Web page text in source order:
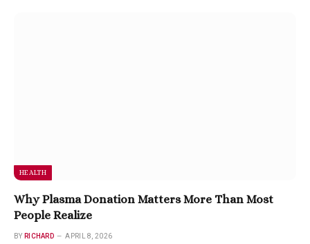
HEALTH
Why Plasma Donation Matters More Than Most
People Realize
BY RICHARD APRIL 8, 2026